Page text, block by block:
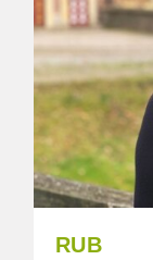
RUB